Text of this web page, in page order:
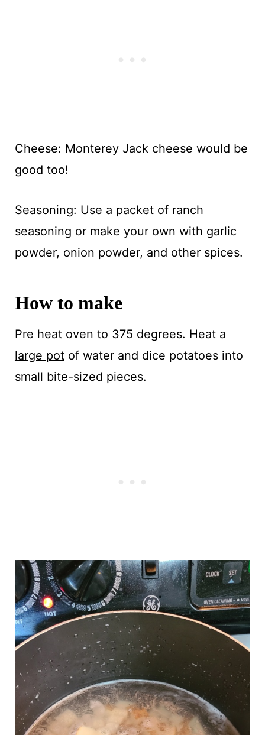
Cheese: Monterey Jack cheese would be
good too!
Seasoning: Use a packet of ranch
seasoning or make your own with garlic
powder, onion powder, and other spices.
How to make
Pre heat oven to 375 degrees. Heat a
large potof water and dice potatoes into
small bite-sized pieces.